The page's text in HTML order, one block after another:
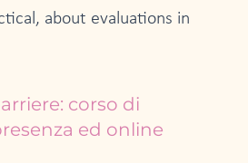
about evaluations in
corso di
ed online